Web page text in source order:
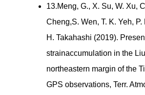
13.Meng, G., X. Su, W. Xu,
Cheng,S. Wen, T. K. Yeh,
H. Takahashi (2019).
strainaccumulation in the
northeastern margin of the
GPS observations, Terr.